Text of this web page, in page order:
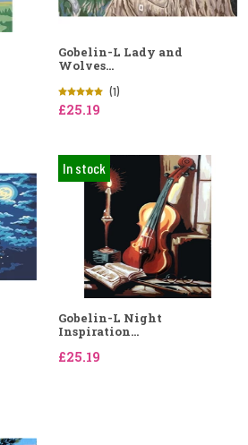
Gobelin-L Lady and
Wolves...
(1)
£25.19
In stock
Gobelin-L Night
Inspiration...
£25.19